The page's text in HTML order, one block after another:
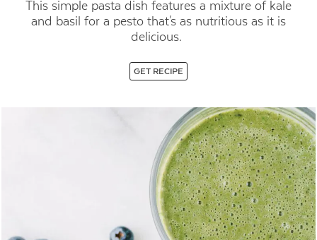
This simple pasta dish features a mixture of kale
and basil for a pesto that's as nutritious as it is
delicious.
GET RECIPE